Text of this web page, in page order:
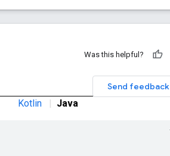
Was this helpful?
Send feedback
Kotlin | Java